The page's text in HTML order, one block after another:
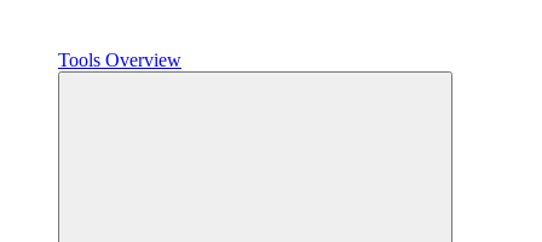
Tools Overview